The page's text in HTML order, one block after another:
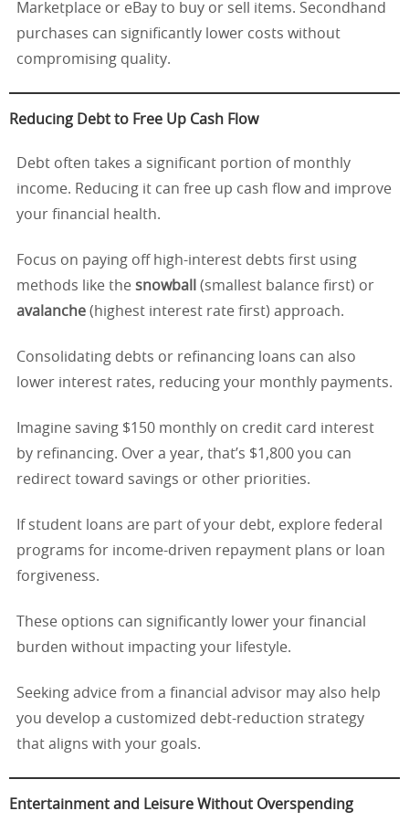
Marketplace or eBay to buy or sell items. Secondhand
purchases can significantly lower costs without
compromising quality.
Reducing Debt to Free Up Cash Flow
Debt often takes a significant portion of monthly
income. Reducing it can free up cash flow and improve
your financial health.
Focus on paying off high-interest debts first using
methods like the snowball
(smallest balance first) or
avalanche (highest interest rate first) approach.
Consolidating debts or refinancing loans can also
lower interest rates, reducing your monthly payments.
Imagine saving $150 monthly on credit card interest
by refinancing. Over a year, that’s $1,800 you can
redirect toward savings or other priorities.
If student loans are part of your debt, explore federal
programs for income-driven repayment plans or loan
forgiveness.
These options can significantly lower your financial
burden without impacting your lifestyle.
Seeking advice from a financial advisor may also help
you develop a customized debt-reduction strategy
that aligns with your goals.
Entertainment and Leisure Without Overspending